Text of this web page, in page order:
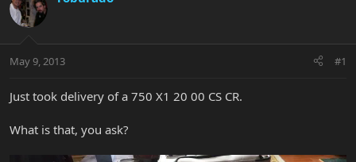
s
t
t
r
e
May 9, 2013 #1
Just took delivery of a 750 X1 20 00 CS CR.
What is that, you ask?